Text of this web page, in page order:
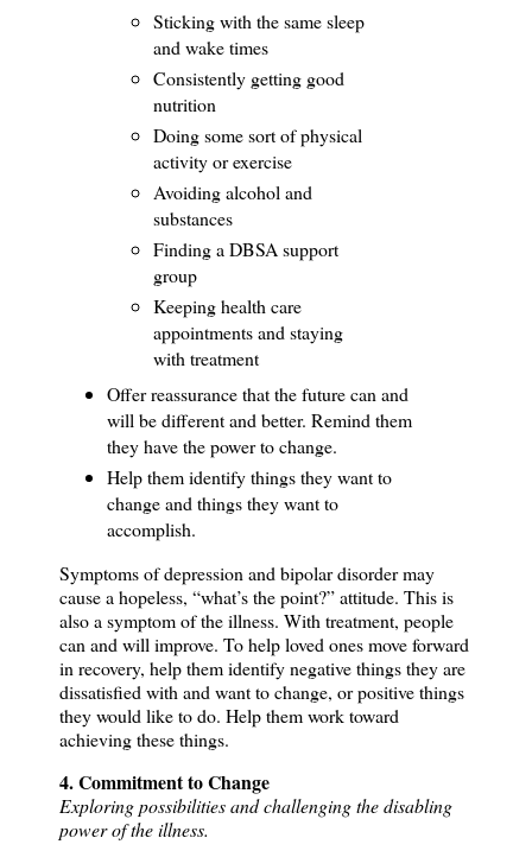
Sticking with the same sleep
and wake times
Consistently getting good
nutrition
Doing some sort of physical
activity or exercise
Avoiding alcohol and
substances
Finding a DBSA support
group
Keeping health care
appointments and staying
with treatment
Offer reassurance that the future can and
will be different and better. Remind them
they have the power to change.
Help them identify things they want to
change and things they want to
accomplish.
Symptoms of depression and bipolar disorder may
cause a hopeless, “what’s the point?” attitude. This is
also a symptom of the illness. With treatment, people
can and will improve. To help loved ones move forward
in recovery, help them identify negative things they are
dissatisfied with and want to change, or positive things
they would like to do. Help them work toward
achieving these things.
4. Commitment to Change
Exploring possibilities and challenging the disabling
power of the illness.